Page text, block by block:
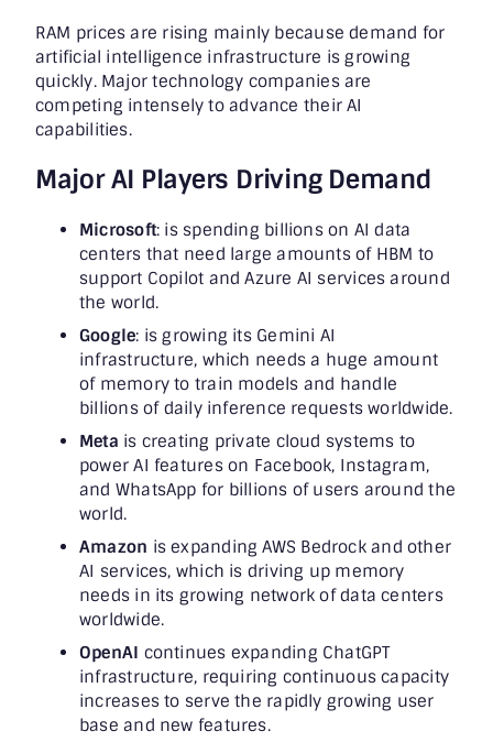
RAM prices are rising mainly because demand for
artificial intelligence infrastructure is growing
quickly. Major technology companies are
competing intensely to advance their AI
capabilities.
Major AI Players Driving Demand
Microsoft: is spending billions on AI data
centers that need large amounts of HBM to
support Copilot and Azure AI services around
the world.
Google: is growing its Gemini AI
infrastructure, which needs a huge amount
of memory to train models and handle
billions of daily inference requests worldwide.
Meta is creating private cloud systems to
power AI features on Facebook, Instagram,
and WhatsApp for billions of users around the
world.
Amazon is expanding AWS Bedrock and other
AI services, which is driving up memory
needs in its growing network of data centers
worldwide.
OpenAI continues expanding ChatGPT
infrastructure, requiring continuous capacity
increases to serve the rapidly growing user
base and new features.